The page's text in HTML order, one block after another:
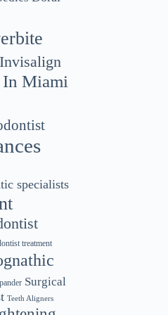
Invisalign
Miami
specialists
treatment
Surgical
Teeth Aligners